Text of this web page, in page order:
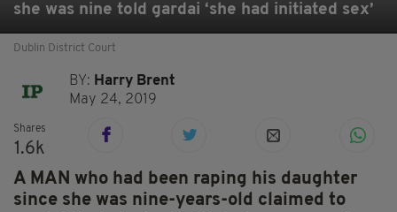
she was nine told gardai ‘she had initiated sex’
Dublin District Court
BY: Harry Brent
May 24, 2019
Shares
1.6k
A MAN who had been raping his daughter
since she was nine-years-old claimed to